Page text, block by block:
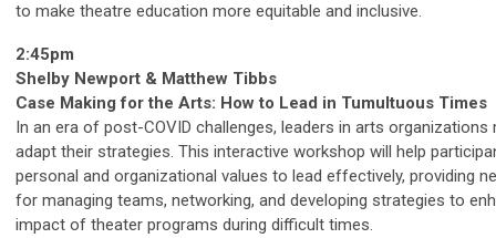
to make theatre education more equitable and inclusive.
2:45pm
Shelby Newport & Matthew Tibbs
Case Making for the Arts: How to Lead in Tumultuous Times
In an era of post-COVID challenges, leaders in arts organizations
adapt their strategies. This interactive workshop will help
personal and organizational values to lead effectively, providing
for managing teams, networking, and developing strategies to
impact of theater programs during difficult times.